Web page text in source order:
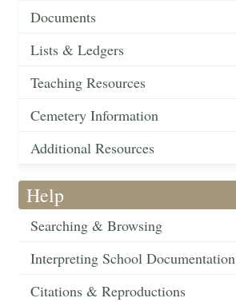
Documents
Lists & Ledgers
Teaching Resources
Cemetery Information
Additional Resources
Help
Searching & Browsing
Interpreting School Documentation
Citations & Reproductions